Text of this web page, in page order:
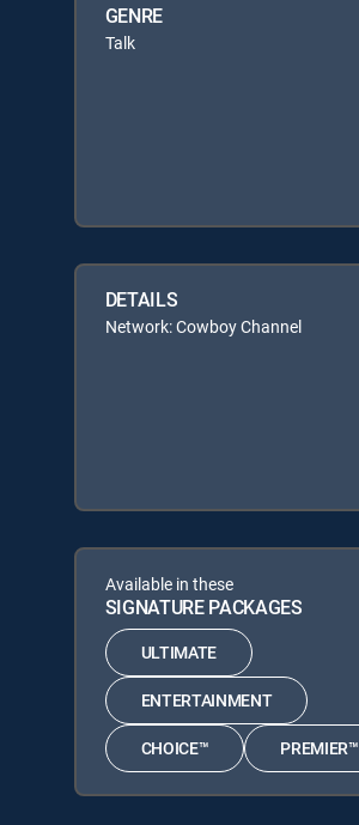
GENRE
Talk
DETAILS
Network: Cowboy Channel
Available in these
SIGNATURE PACKAGES
ULTIMATE
ENTERTAINMENT
CHOICE™ PREMIER™